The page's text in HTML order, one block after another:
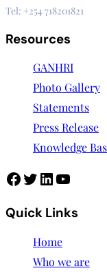
Tel: +254 718201821
Resources
GANHRI
Photo Gallery
Statements
Press Release
Knowledge
Quick Links
Home
Who we are